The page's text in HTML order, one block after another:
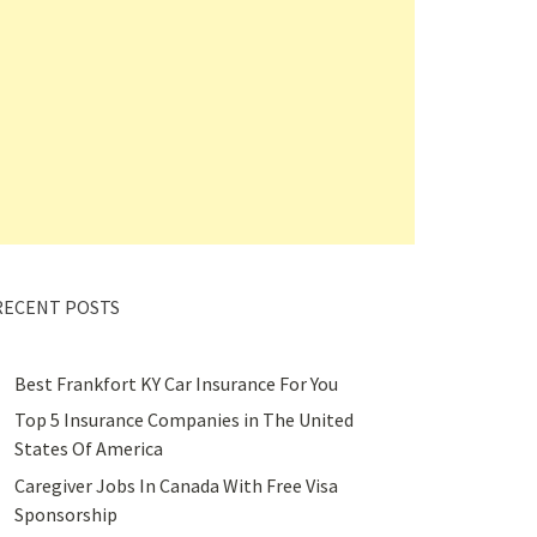
POSTS
Best Frankfort KY Car Insurance For You
Top 5 Insurance Companies in The United
States Of America
Caregiver Jobs In Canada With Free Visa
Sponsorship